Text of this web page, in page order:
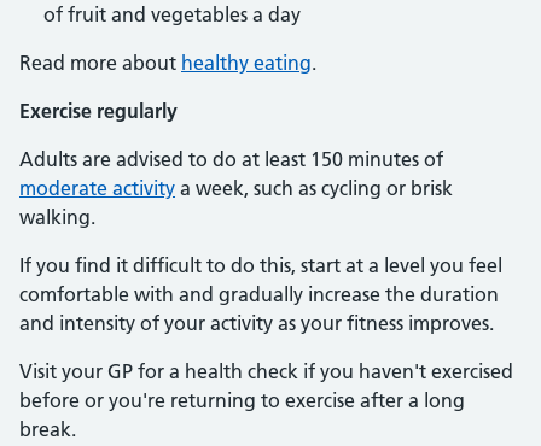
of fruit and vegetables a day
Read more about healthy eating.
Exercise regularly
Adults are advised to do at least 150 minutes of
moderate activity a week, such as cycling or brisk
walking.
If you find it difficult to do this, start at a level you feel
comfortable with and gradually increase the duration
and intensity of your activity as your fitness improves.
Visit your GP for a health check if you haven't exercised
before or you're returning to exercise after a long
break.